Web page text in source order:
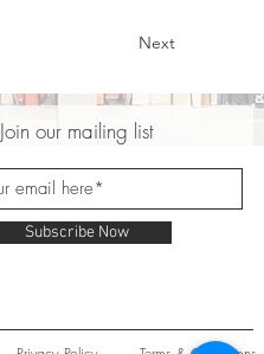
Next
Join our mailing list
Subscribe Now